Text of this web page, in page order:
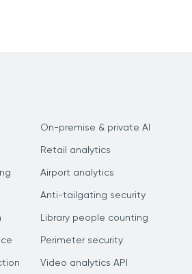
On-premise & private AI
Retail analytics
Airport analytics
Anti-tailgating security
Library people counting
Perimeter security
Video analytics API